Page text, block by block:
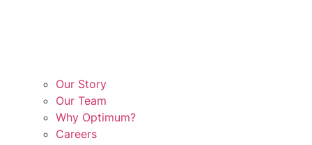
Our Story
Our Team
Why Optimum?
Careers